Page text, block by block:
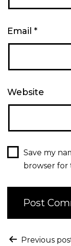
Email *
Website
Save my
browser for
Previous